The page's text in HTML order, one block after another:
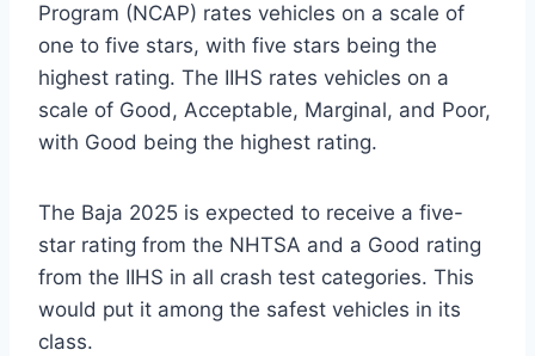
Program (NCAP) rates vehicles on a scale of
one to five stars, with five stars being the
highest rating. The IIHS rates vehicles on a
scale of Good, Acceptable, Marginal, and Poor,
with Good being the highest rating.
The Baja 2025 is expected to receive a five-
star rating from the NHTSA and a Good rating
from the IIHS in all crash test categories. This
would put it among the safest vehicles in its
class.